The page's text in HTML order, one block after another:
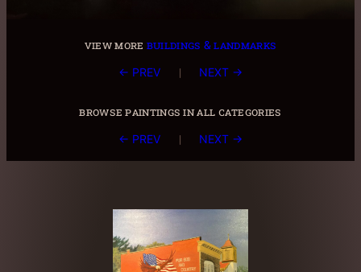
view more buildings & landmarks
← PREV | NEXT →
browse paintings in all categories
← PREV | NEXT →